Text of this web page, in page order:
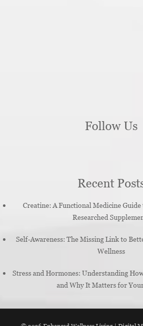
Follow Us
Recent
Creatine: A Functional Medicine
Researched
Self-Awareness: The Missing Link to
Wellness
Stress and Hormones: Understanding
and Why It Matters for